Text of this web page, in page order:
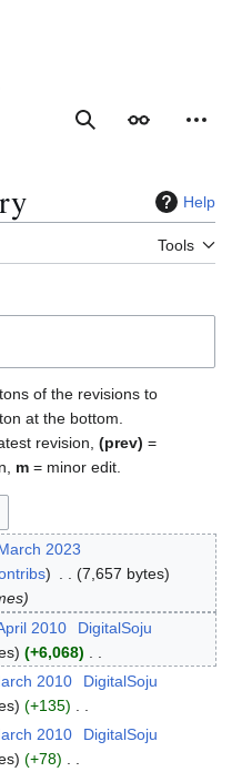
SearchAppearance
Help
Tools
of the revisions to
at the bottom.
revision, (prev) =
m = minor edit.
2023
7,657 bytes
2010
DigitalSoju
+6,068
2010
DigitalSoju
+135
2010
DigitalSoju
+78